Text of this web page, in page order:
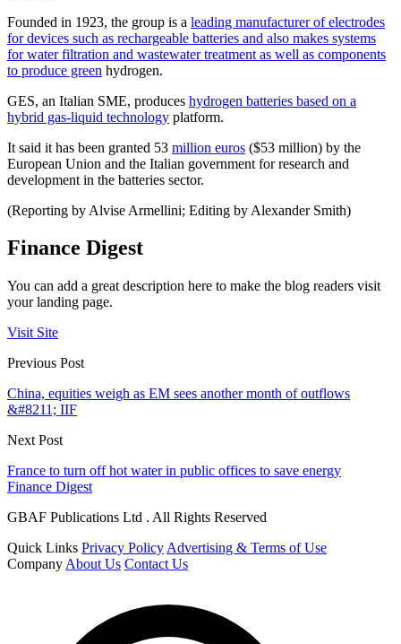
Founded in 1923, the group is a leading manufacturer of electrodes
for devices such as rechargeable batteries and also makes systems
for water filtration and wastewater treatment as well as components
to produce green hydrogen.
GES, an Italian SME, produces hydrogen batteries based on a
hybrid gas-liquid technology platform.
It said it has been granted 53 million euros ($53 million) by the
European Union and the Italian government for research and
development in the batteries sector.
(Reporting by Alvise Armellini; Editing by Alexander Smith)
Finance Digest
You can add a great description here to make the blog readers visit
your landing page.
Visit Site
Previous Post
China, equities weigh as EM sees another month of outflows
&#8211; IIF
Next Post
France to turn off hot water in public offices to save energy
Finance Digest
GBAF Publications Ltd . All Rights Reserved
Quick Links Privacy Policy Advertising & Terms of Use
Company About Us Contact Us